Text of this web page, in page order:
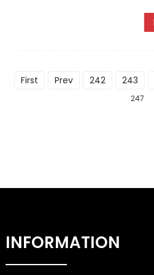
First Prev 242 243
247
INFORMATION